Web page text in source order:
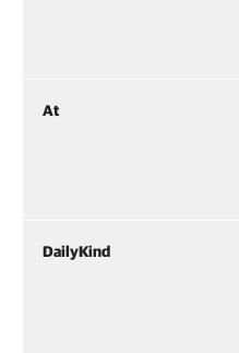
At
DailyKind